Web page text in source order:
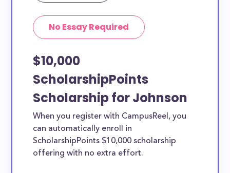
No Essay Required
$10,000
ScholarshipPoints
Scholarship for Johnson
When you register with CampusReel, you
can automatically enroll in
ScholarshipPoints $10,000 scholarship
offering with no extra effort.